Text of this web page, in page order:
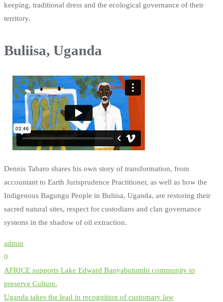
keeping, traditional dress and the ecological governance of their
territory.
Buliisa, Uganda
Dennis Tabaro shares his own story of transformation, from
accountant to Earth Jurisprudence Practitioner, as well as how the
Indigenous Bagungu People in Buliisa, Uganda, are restoring their
sacred natural sites, respect for custodians and clan governance
systems in the shadow of oil extraction.
admin
0
Post
navigation
AFRICE supports Lake Edward Banyabutumbi community to
preserve Culture.
Uganda takes the lead in recognition of customary law